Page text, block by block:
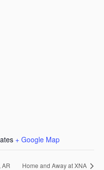
+ Google Map
AR Home and Away at XNA